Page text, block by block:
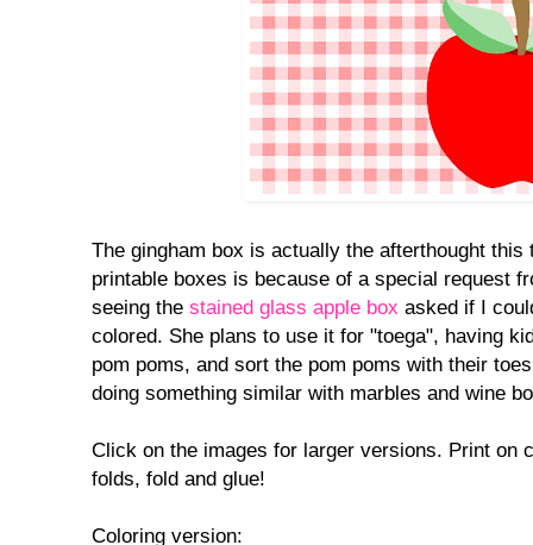
The gingham box is actually the afterthought
printable boxes is because of a special request
seeing the stained glass apple box asked if I
colored. She plans to use it for "toega", having
pom poms, and sort the pom poms with their
doing something similar with marbles and wine
Click on the images for larger versions. Print on
folds, fold and glue!
Coloring version: